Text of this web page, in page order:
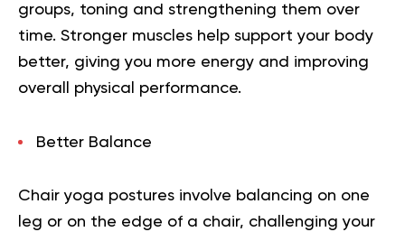
groups, toning and strengthening them over
time. Stronger muscles help support your body
better, giving you more energy and improving
overall physical performance.
Better Balance
Chair yoga postures involve balancing on one
leg or on the edge of a chair, challenging your